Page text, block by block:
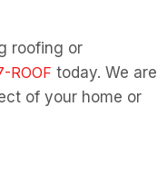
roofing or
today. We are
of your home or